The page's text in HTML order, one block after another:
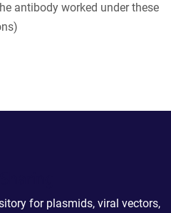
antibody worked under these
for plasmids, viral vectors,